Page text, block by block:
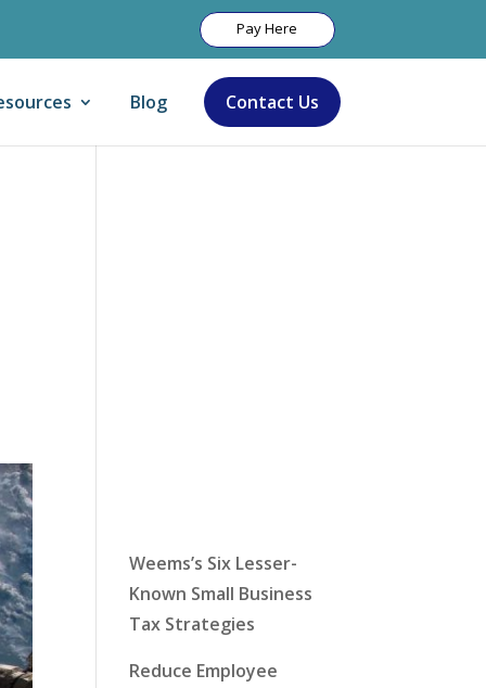
Pay Here
Blog Contact Us
Weems’s Six Lesser-
Known Small Business
Tax Strategies
Reduce Employee